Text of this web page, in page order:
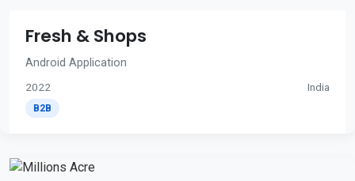
Fresh & Shops
Android Application
2022 India
B2B